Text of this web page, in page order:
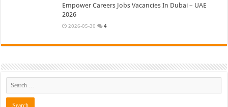
Empower Careers Jobs Vacancies In Dubai – UAE
2026
2026-05-30 4